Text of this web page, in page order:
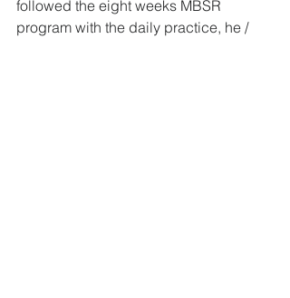
followed the eight weeks MBSR
program with the daily practice, he /